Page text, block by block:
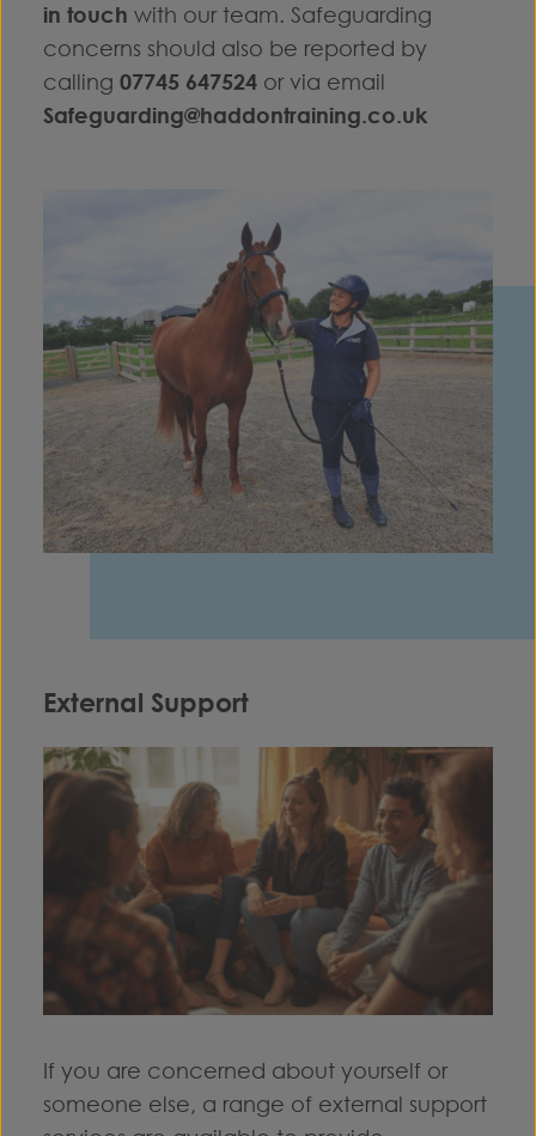
in touch with our team. Safeguarding
concerns should also be reported by
calling 07745 647524 or via email
Safeguarding@haddontraining.co.uk
External Support
If you are concerned about yourself or
someone else, a range of external support